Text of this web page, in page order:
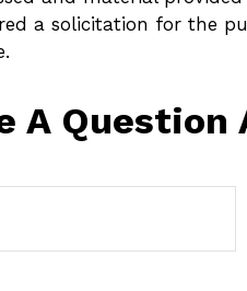
a solicitation for the
A